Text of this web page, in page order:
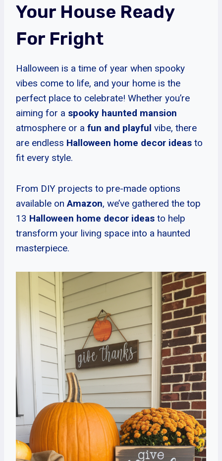
Your House Ready
For Fright
Halloween is a time of year when spooky
vibes come to life, and your home is the
perfect place to celebrate! Whether you’re
aiming for a spooky haunted mansion
atmosphere or a fun and playful vibe, there
are endless Halloween home decor ideas to
fit every style.
From DIY projects to pre-made options
available onAmazon, we’ve gathered the top
13 Halloween home decor ideas to help
transform your living space into a haunted
masterpiece.